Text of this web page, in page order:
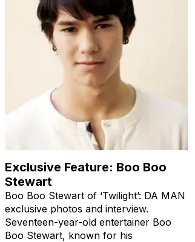
Exclusive Feature: Boo Boo
Stewart
Boo Boo Stewart of ‘Twilight’: DA MAN
exclusive photos and interview.
Seventeen-year-old entertainer Boo
Boo Stewart, known for his